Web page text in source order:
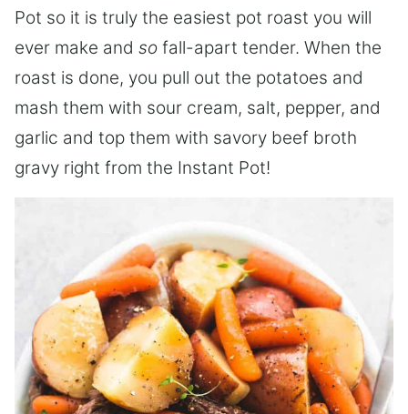
Pot so it is truly the easiest pot roast you will
ever make and so fall-apart tender. When the
roast is done, you pull out the potatoes and
mash them with sour cream, salt, pepper, and
garlic and top them with savory beef broth
gravy right from the Instant Pot!